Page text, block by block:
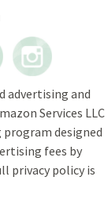
advertising and
Services LLC
designed
fees by
privacy policy is